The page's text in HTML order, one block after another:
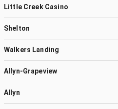
Little Creek Casino
Shelton
Walkers Landing
Allyn-Grapeview
Allyn